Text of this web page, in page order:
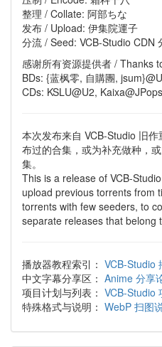
整理 / Collate: 阿部ちな
发布 / Upload: 伊集院運子
分流 / Seed: VCB-Studio CDN
感谢所有资源提供者 / Thanks
BDs: {蓝枫零, 自購團,
CDs: KSLU@U2,
本次发布来自 VCB-Studio 旧
布过的合集，或为补充做种，
集。
This is a release of VCB-
upload previous torrents from
torrents with few seeders, to
separate releases that belong
播放器教程索引： VCB-Studio
中文字幕分享区： Anime 分享
项目计划与列表： VCB-Studio
特殊格式与说明： WebP 扫图